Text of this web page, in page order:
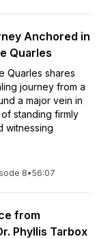
Anchored in
Quarles
Quarles shares
journey from a
a major vein in
standing firmly
witnessing
8•56:07
from
Phyllis Tarbox